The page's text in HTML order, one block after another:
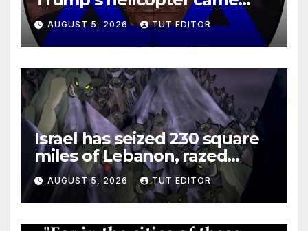
close to passenger plane
AUGUST 5, 2026 TUT EDITOR
Israel has seized 230 square
miles of Lebanon, razed
villages and built new bases
AUGUST 5, 2026 TUT EDITOR